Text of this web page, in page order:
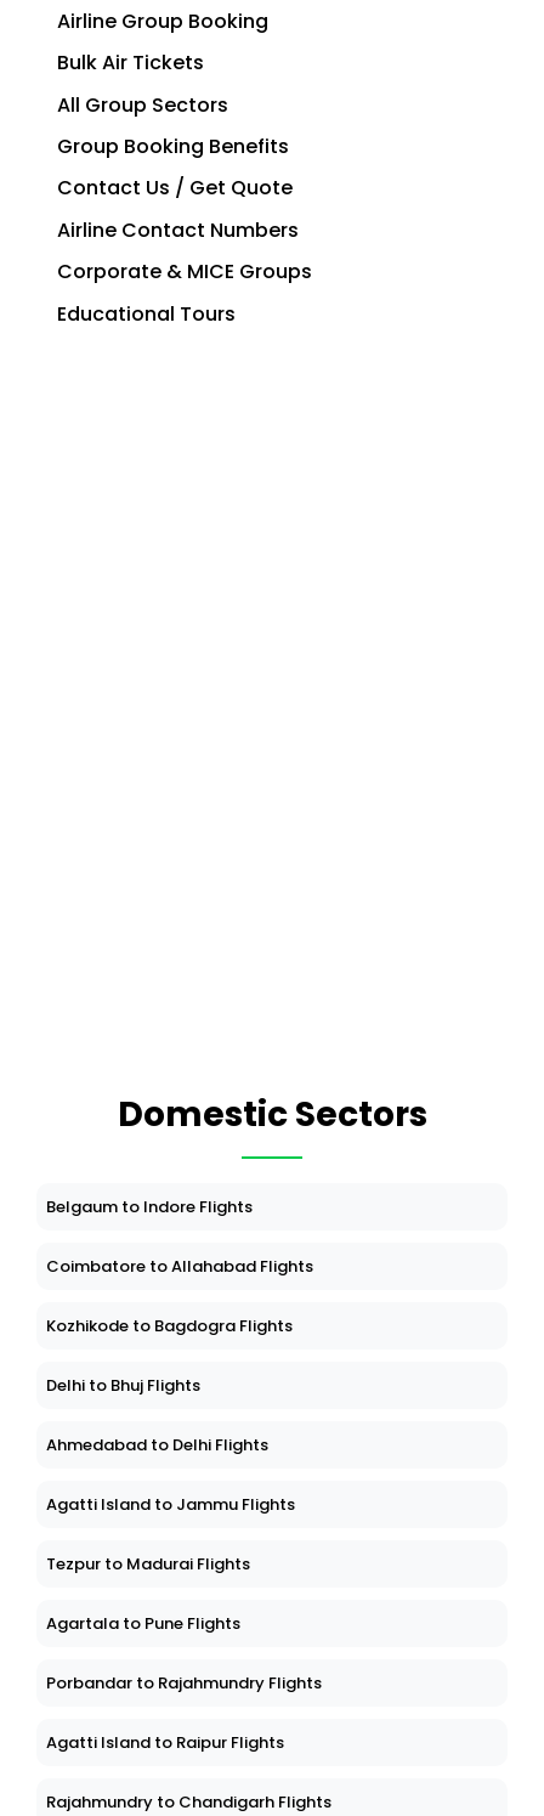
Airline Group Booking
Bulk Air Tickets
All Group Sectors
Group Booking Benefits
Contact Us / Get Quote
Airline Contact Numbers
Corporate & MICE Groups
Educational Tours
Domestic Sectors
Belgaum to Indore Flights
Coimbatore to Allahabad Flights
Kozhikode to Bagdogra Flights
Delhi to Bhuj Flights
Ahmedabad to Delhi Flights
Agatti Island to Jammu Flights
Tezpur to Madurai Flights
Agartala to Pune Flights
Porbandar to Rajahmundry Flights
Agatti Island to Raipur Flights
Rajahmundry to Chandigarh Flights